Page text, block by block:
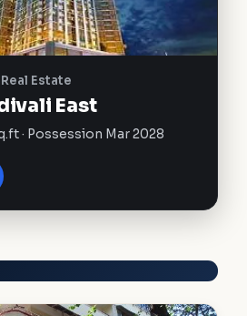
Estate
East
· Possession Mar 2028